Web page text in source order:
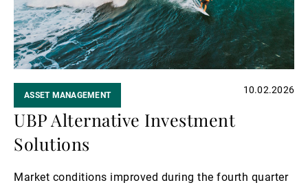
ASSET MANAGEMENT 10.02.2026
UBP Alternative Investment
Solutions
Market conditions improved during the fourth quarter